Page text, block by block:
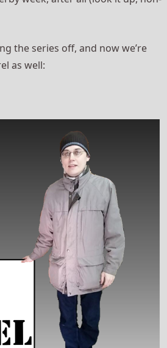
the series off, and now we’re
as well: